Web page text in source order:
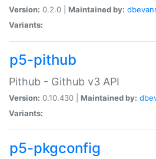
Version: 0.2.0 | Maintained by:
Variants:
p5-pithub
Pithub - Github v3 API
Version: 0.10.430 | Maintained by:
Variants:
p5-pkgconfig